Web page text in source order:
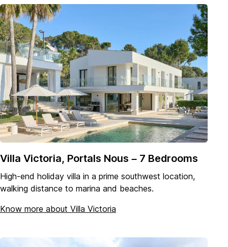
Villa Victoria, Portals Nous – 7 Bedrooms
High-end holiday villa in a prime southwest location,
walking distance to marina and beaches.
Know more about Villa Victoria